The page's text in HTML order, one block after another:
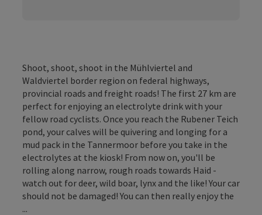
Shoot, shoot, shoot in the Mühlviertel and
Waldviertel border region on federal highways,
provincial roads and freight roads! The first 27 km are
perfect for enjoying an electrolyte drink with your
fellow road cyclists. Once you reach the Rubener Teich
pond, your calves will be quivering and longing for a
mud pack in the Tannermoor before you take in the
electrolytes at the kiosk! From now on, you'll be
rolling along narrow, rough roads towards Haid -
watch out for deer, wild boar, lynx and the like! Your car
should not be damaged! You can then really enjoy the
...